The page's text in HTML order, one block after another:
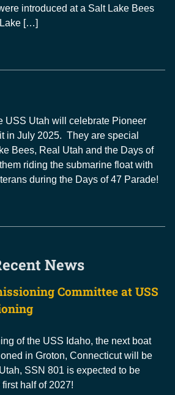
introduced at a Salt Lake Bees
[…]
USS Utah will celebrate Pioneer
in July 2025. They are special
Bees, Real Utah and the Days of
riding the submarine float with
during the Days of 47 Parade!
News
Committee at USS
of the USS Idaho, the next boat
in Groton, Connecticut will be
SSN 801 is expected to be
half of 2027!